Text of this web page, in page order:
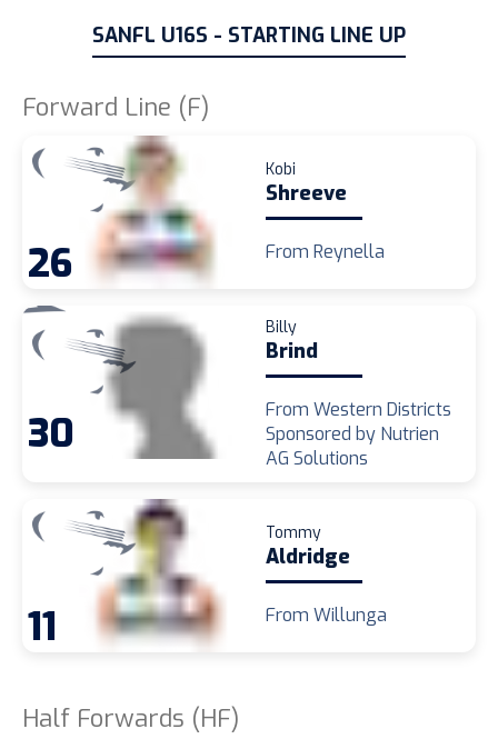
SANFL U16S - STARTING LINE UP
Forward Line (F)
26
Kobi
Shreeve
From Reynella
30
Billy
Brind
From Western Districts
Sponsored by Nutrien
AG Solutions
11
Tommy
Aldridge
From Willunga
Half Forwards (HF)